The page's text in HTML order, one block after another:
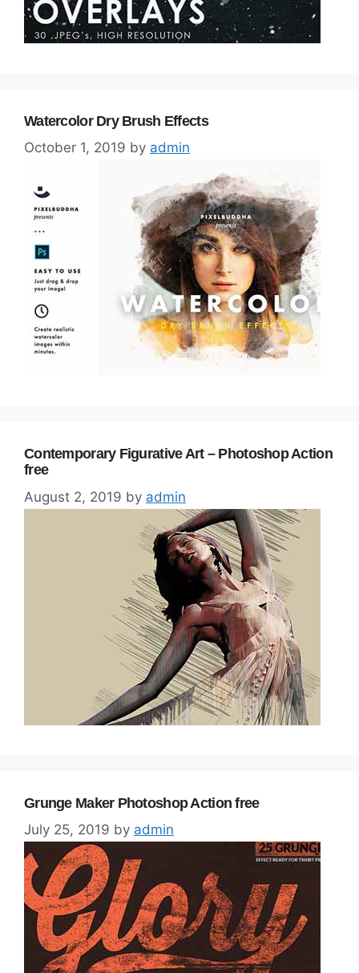
Watercolor Dry Brush Effects
October 1, 2019 by admin
Contemporary Figurative Art – Photoshop Action
free
August 2, 2019 by admin
Grunge Maker Photoshop Action free
July 25, 2019 by admin